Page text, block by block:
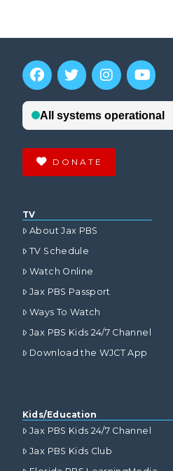
DONATE
TV
About Jax PBS
TV Schedule
Watch Online
Jax PBS Passport
Ways To Watch
Jax PBS Kids 24/7 Channel
Download the WJCT App
Kids/Education
Jax PBS Kids 24/7 Channel
Jax PBS Kids Club